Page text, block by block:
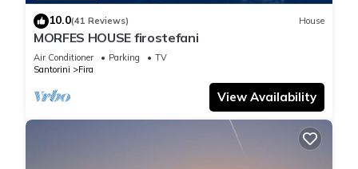
10.0(41 Reviews) House
MORFES HOUSE firostefani
Air Conditioner Parking
TV
Santorini
Fira
View Availability